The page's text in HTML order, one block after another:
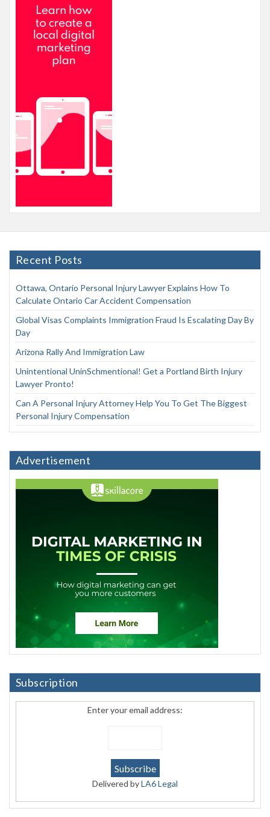
Recent Posts
Ottawa, Ontario Personal Injury Lawyer Explains How To
Calculate Ontario Car Accident Compensation
Global Visas Complaints Immigration Fraud Is Escalating Day By
Day
Arizona Rally And Immigration Law
Unintentional UninSchmentional! Get a Portland Birth Injury
Lawyer Pronto!
Can A Personal Injury Attorney Help You To Get The Biggest
Personal Injury Compensation
Advertisement
Subscription
Enter your email address:
Delivered byLA6 Legal